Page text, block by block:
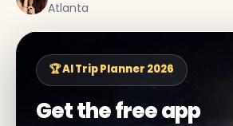
Atlanta
🏆 AI Trip Planner 2026
Get the free app